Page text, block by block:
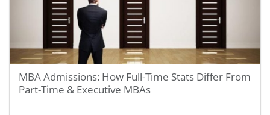
MBA Admissions: How Full-Time Stats Differ From
Part-Time & Executive MBAs